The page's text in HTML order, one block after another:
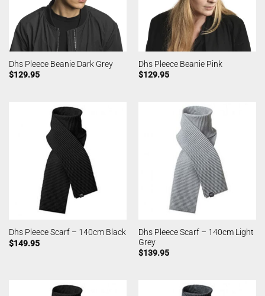
Dhs Pleece Beanie Dark Grey
$129.95
Dhs Pleece Beanie Pink
$129.95
Dhs Pleece Scarf – 140cm Black
$149.95
Dhs Pleece Scarf – 140cm Light
Grey
$139.95